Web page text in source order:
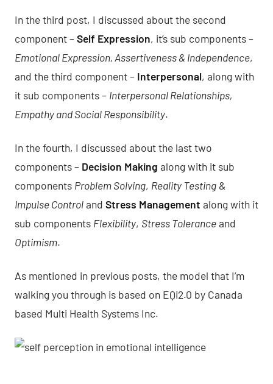
Inthe third post, I discussed about the second
component –Self Expression, it’s sub components –
Emotional Expression, Assertiveness & Independence,
and the third component – Interpersonal, along with
it sub components – Interpersonal Relationships,
Empathy and Social Responsibility.
Inthe fourth, I discussed about the last two
components – Decision Making along with it sub
components Problem Solving, Reality Testing &
Impulse Controland Stress Management along with it
sub components Flexibility, Stress Toleranceand
Optimism.
As mentioned in previous posts, the model that I’m
walking you through is based on EQi2.0 by Canada
based Multi Health Systems Inc.